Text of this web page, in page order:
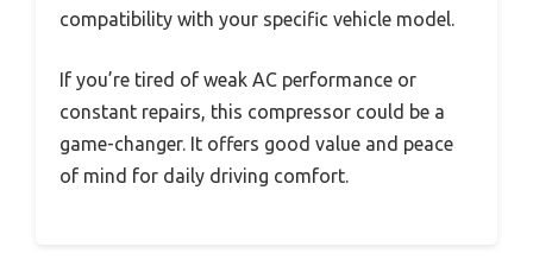
compatibility with your specific vehicle model.
If you’re tired of weak AC performance or
constant repairs, this compressor could be a
game-changer. It offers good value and peace
of mind for daily driving comfort.